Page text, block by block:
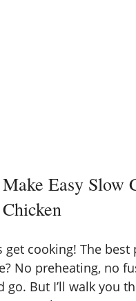
Easy Slow
get cooking! The
No preheating, no
go. But I’ll walk you